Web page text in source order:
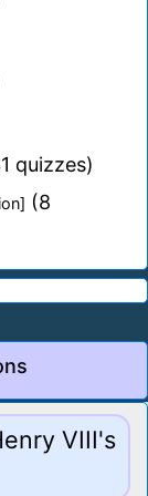
quizzes)
(8
VIII's